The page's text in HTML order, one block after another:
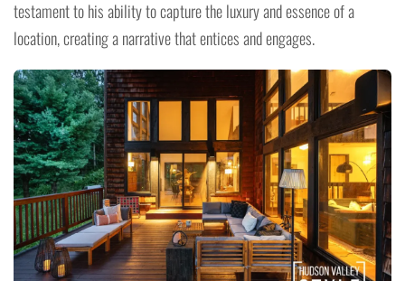
testament to his ability to capture the luxury and essence of a
location, creating a narrative that entices and engages.